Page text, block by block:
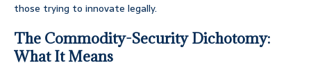
those trying to innovate legally.
The Commodity-Security Dichotomy:
What It Means